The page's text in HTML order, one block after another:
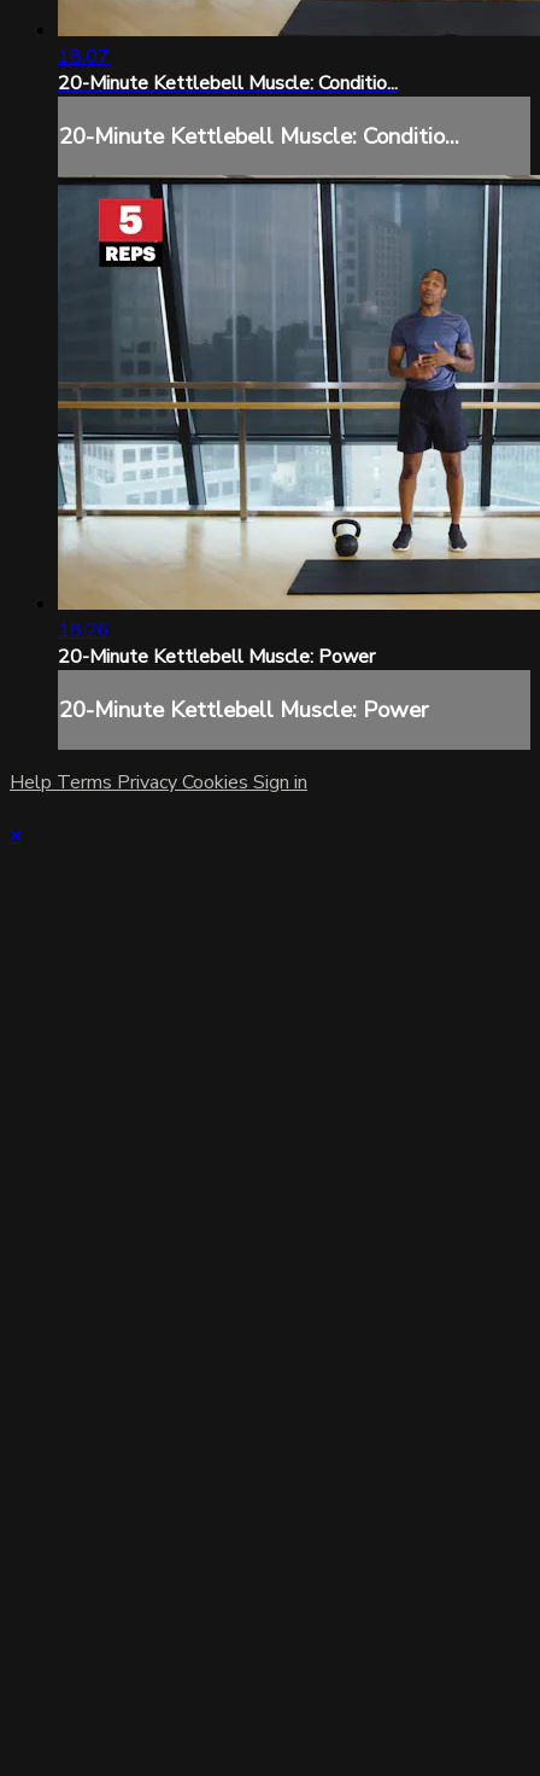
18:07
20-Minute Kettlebell Muscle: Conditio...
20-Minute Kettlebell Muscle: Conditio...
18:26
20-Minute Kettlebell Muscle: Power
20-Minute Kettlebell Muscle: Power
Help Terms PrivacyCookies Sign in
×